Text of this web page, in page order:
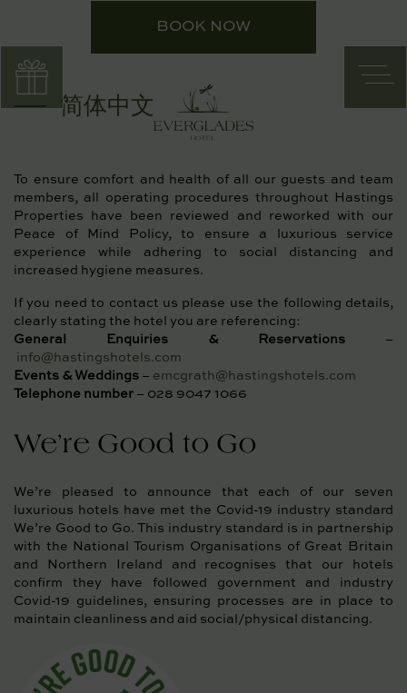
content
BOOK NOW
简体中文
To ensure comfort and health of all our guests and team
members, all operating procedures throughout Hastings
Properties have been reviewed and reworked with our
Peace of Mind Policy, to ensure a luxurious service
experience while adhering to social distancing and
increased hygiene measures.
If you need to contact us please use the following details,
clearly stating the hotel you are referencing:
General Enquiries & Reservations –
info@hastingshotels.com
Events & Weddings – emcgrath@hastingshotels.com
Telephone number – 028 9047 1066
We’re Good to Go
We’re pleased to announce that each of our seven
luxurious hotels have met the Covid-19 industry standard
We’re Good to Go. This industry standard is in partnership
with the National Tourism Organisations of Great Britain
and Northern Ireland and recognises that our hotels
confirm they have followed government and industry
Covid-19 guidelines, ensuring processes are in place to
maintain cleanliness and aid social/physical distancing.